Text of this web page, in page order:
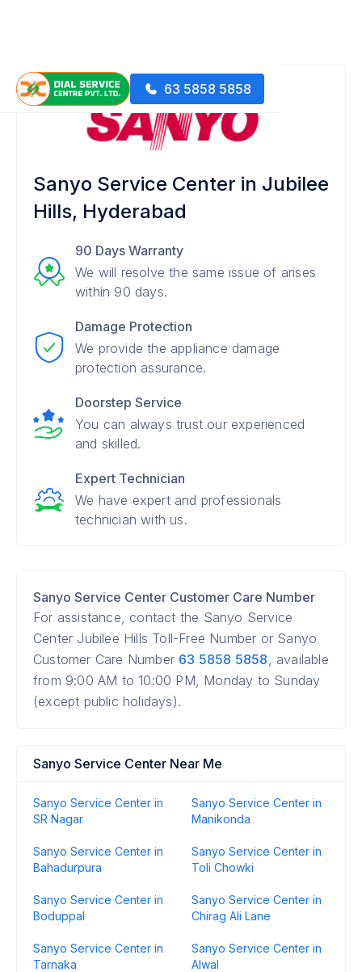
63 5858 5858
Sanyo Service Center in Jubilee
Hills, Hyderabad
90 Days Warranty
We will resolve the same issue of arises
within 90 days.
Damage Protection
We provide the appliance damage
protection assurance.
Doorstep Service
You can always trust our experienced
and skilled.
Expert Technician
We have expert and professionals
technician with us.
Sanyo Service Center Customer Care Number
For assistance, contact the Sanyo Service
Center Jubilee Hills Toll-Free Number or Sanyo
Customer Care Number 63 5858 5858, available
from 9:00 AM to 10:00 PM, Monday to Sunday
(except public holidays).
Sanyo Service Center Near Me
Sanyo Service Center in
SR Nagar
Sanyo Service Center in
Manikonda
Sanyo Service Center in
Bahadurpura
Sanyo Service Center in
Toli Chowki
Sanyo Service Center in
Boduppal
Sanyo Service Center in
Chirag Ali Lane
Sanyo Service Center in
Tarnaka
Sanyo Service Center in
Alwal